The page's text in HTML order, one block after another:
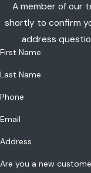
A member of our
shortly to confirm
address
First Name
Last Name
Phone
Email
Address
Are you a new